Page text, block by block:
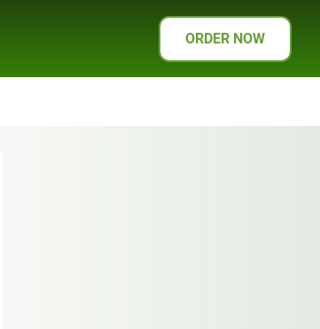
ORDER NOW